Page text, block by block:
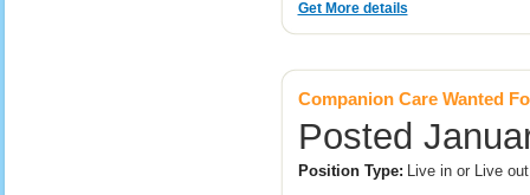
Get More details
Companion Care Wanted
Posted
Position Type: Live in or Live